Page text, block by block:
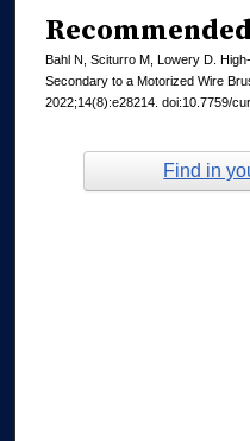
Bahl N, Sciturro M, Lowery D.
Secondary to a Motorized Wire
2022;14(8):e28214. doi:10.7759/
Find in